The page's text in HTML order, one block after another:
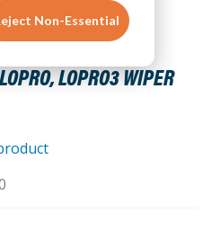
Non-Essential
LOPRO3 WIPER